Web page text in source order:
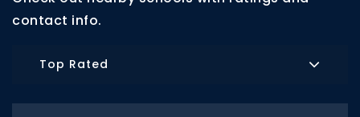
contact info.
Top Rated